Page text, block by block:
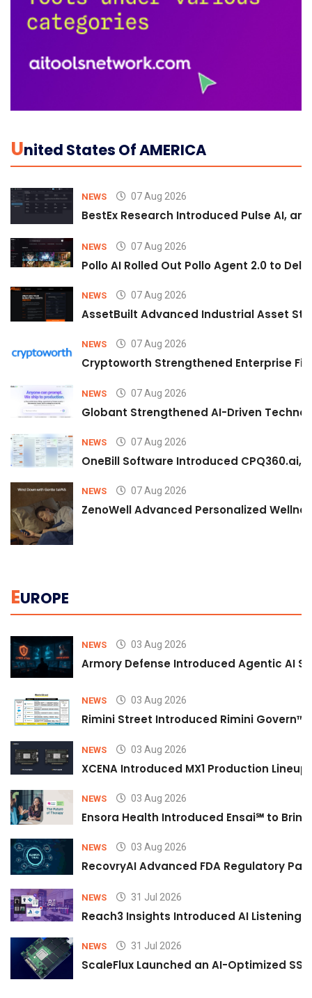
UNited States Of AMERICA
NEWS 07 Aug 2026
BestEx Research Introduced Pulse AI,
NEWS 07 Aug 2026
Pollo AI Rolled Out Pollo Agent 2.0 to
NEWS 07 Aug 2026
AssetBuilt Advanced Industrial Asset
NEWS 07 Aug 2026
Cryptoworth Strengthened Enterprise
NEWS 07 Aug 2026
Globant Strengthened AI-Driven
NEWS 07 Aug 2026
OneBill Software Introduced CPQ360.ai,
NEWS 07 Aug 2026
ZenoWell Advanced Personalized
EUROPE
NEWS 03 Aug 2026
Armory Defense Introduced Agentic AI
NEWS 03 Aug 2026
Rimini Street Introduced Rimini
NEWS 03 Aug 2026
XCENA Introduced MX1 Production
NEWS 03 Aug 2026
Ensora Health Introduced Ensai℠ to
NEWS 03 Aug 2026
RecovryAI Advanced FDA Regulatory
NEWS 31 Jul 2026
Reach3 Insights Introduced AI Listening
NEWS 31 Jul 2026
ScaleFlux Launched an AI-Optimized